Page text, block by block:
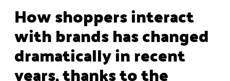
How shoppers interact
with brands has changed
dramatically in recent
years, thanks to the